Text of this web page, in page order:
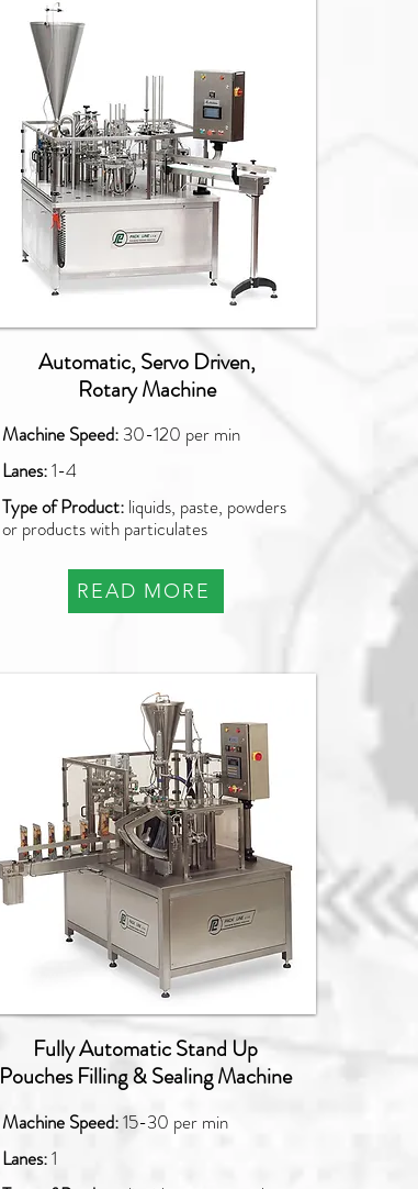
Automatic, Servo Driven,
Rotary Machine
Machine Speed: 30-120 per min
Lanes:1-4
Type of Product: liquids, paste, powders
or products with particulates
READ MORE
Fully Automatic Stand Up
Pouches Filling & Sealing Machine
Machine Speed:15-30 per min
Lanes:1